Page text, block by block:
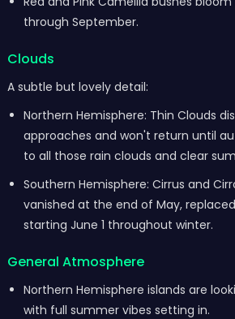
through September.
Clouds
A subtle but lovely detail:
Northern Hemisphere: Thin Clouds
approaches and won't return until
to all those rain clouds and clear
Southern Hemisphere: Cirrus and
vanished at the end of May,
starting June 1 throughout winter.
General Atmosphere
Northern Hemisphere islands are
with full summer vibes setting in.